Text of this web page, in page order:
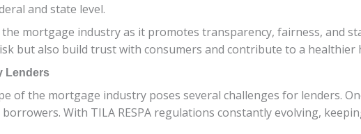
and state level.
mortgage industry as it promotes transparency, fairness, and
but also build trust with consumers and contribute to a healthier
Lenders
of the mortgage industry poses several challenges for lenders.
With TILA RESPA regulations constantly evolving,